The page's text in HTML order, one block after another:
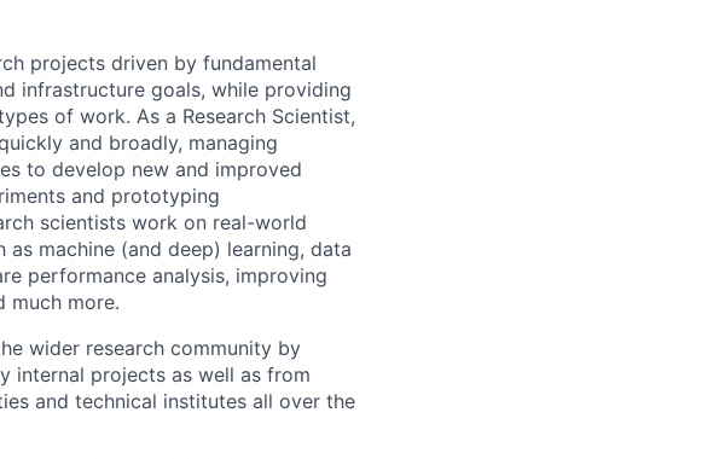
projects driven by fundamental
infrastructure goals, while providing
of work. As a Research Scientist,
and broadly, managing
to develop new and improved
and prototyping
scientists work on real-world
machine (and deep) learning, data
performance analysis, improving
much more.
wider research community by
internal projects as well as from
and technical institutes all over the